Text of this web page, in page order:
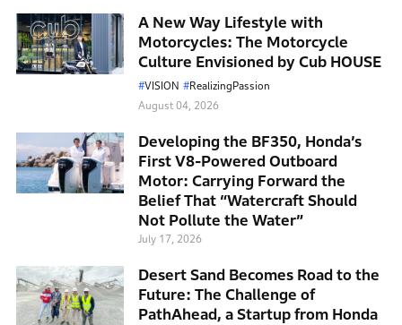
A New Way Lifestyle with
Motorcycles: The Motorcycle
Culture Envisioned by Cub HOUSE
VISION
RealizingPassion
August 04, 2026
Developing the BF350, Honda’s
First V8-Powered Outboard
Motor: Carrying Forward the
Belief That “Watercraft Should
Not Pollute the Water”
July 17, 2026
Desert Sand Becomes Road to the
Future: The Challenge of
PathAhead, a Startup from Honda